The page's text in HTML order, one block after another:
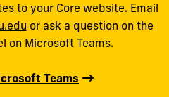
to your Core website. Email
or ask a question on the
on Microsoft Teams.
Teams